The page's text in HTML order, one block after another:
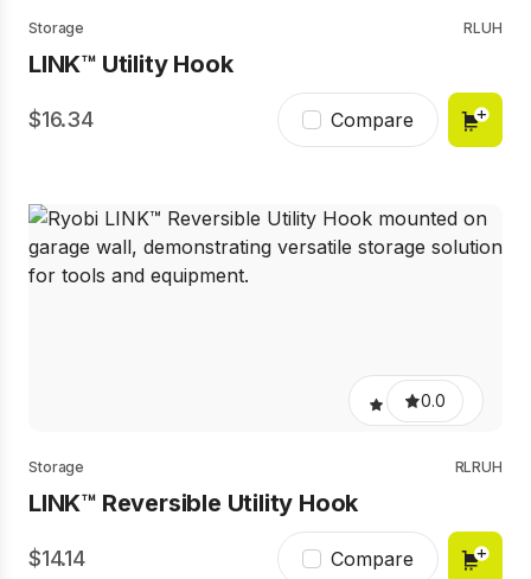
Storage RLUH
LINK™ Utility Hook
16.34 Compare
0.0
Storage RLRUH
LINK™ Reversible Utility Hook
14.14 Compare